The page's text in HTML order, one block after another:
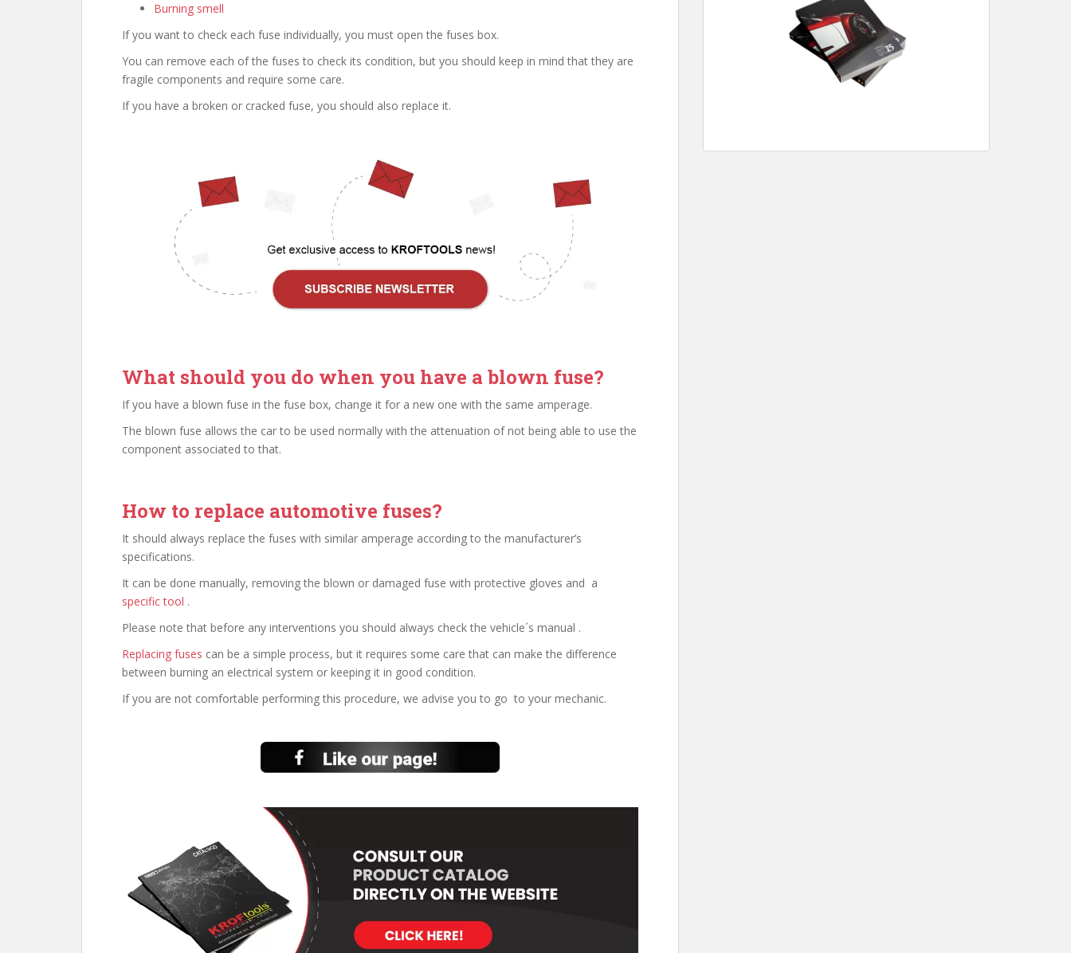
Burning smell
If you want to check each fuse individually, you must open the fuses box.
You can remove each of the fuses to check its condition, but you should keep in mind that they are
fragile components and require some care.
If you have a broken or cracked fuse, you should also replace it.
What should you do when you have a blown fuse?
If you have a blown fuse in the fuse box, change it for a new one with the same amperage.
The blown fuse allows the car to be used normally with the attenuation of not being able to use the
component associated to that.
How to replace automotive fuses?
It should always replace the fuses with similar amperage according to the manufacturer’s
specifications.
It can be done manually, removing the blown or damaged fuse with protective gloves and a
specific tool .
Please note that before any interventions you should always check the vehicle´s manual .
Replacing fuses can be a simple process, but it requires some care that can make the difference
between burning an electrical system or keeping it in good condition.
If you are not comfortable performing this procedure, we advise you to go to your mechanic.